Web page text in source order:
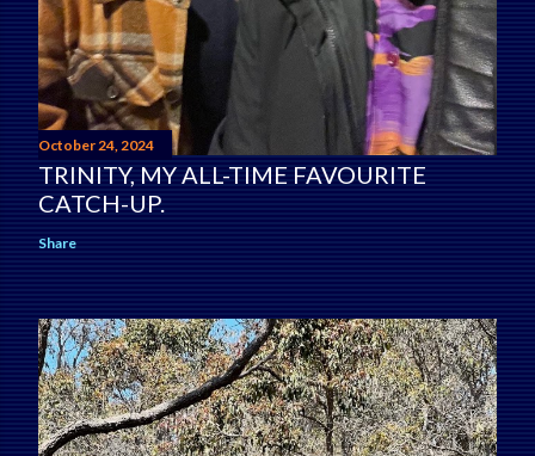
October 24, 2024
TRINITY, MY ALL-TIME FAVOURITE
CATCH-UP.
Share